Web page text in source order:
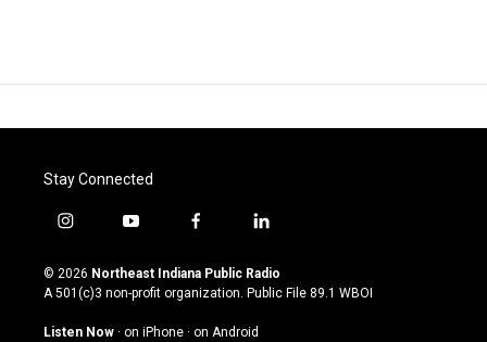
Stay Connected
i
s
t
g
y
u
t
u
b
f
c
e
o
l
n
k
© 2026 Northeast Indiana Public Radio
A 501(c)3 non-profit organization. Public File 89.1 WBOI
Listen Now · on iPhone · on Android